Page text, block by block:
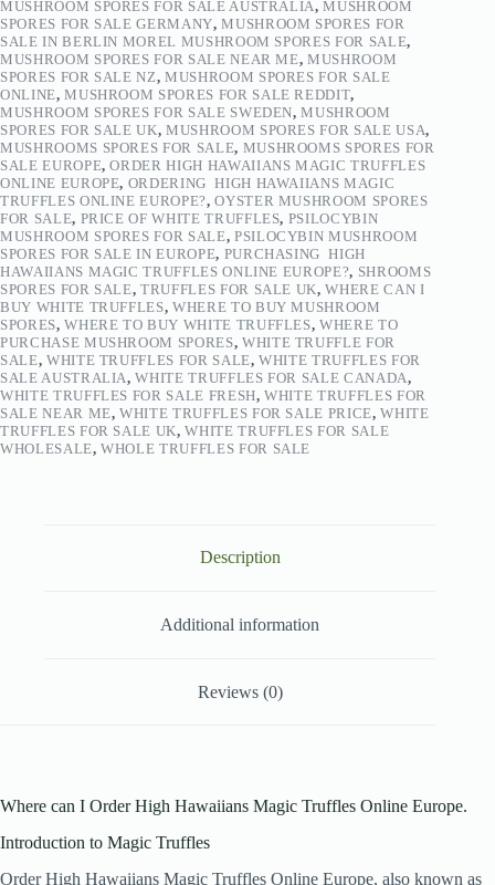
MUSHROOM SPORES FOR SALE AUSTRALIA,MUSHROOM
SPORES FOR SALE GERMANY,MUSHROOM SPORES FOR
SALE IN BERLIN MOREL MUSHROOM SPORES FOR SALE,
MUSHROOM SPORES FOR SALE NEAR ME,MUSHROOM
SPORES FOR SALE NZ,MUSHROOM SPORES FOR SALE
ONLINE,MUSHROOM SPORES FOR SALE REDDIT,
MUSHROOM SPORES FOR SALE SWEDEN,MUSHROOM
SPORES FOR SALE UK,MUSHROOM SPORES FOR SALE USA,
MUSHROOMS SPORES FOR SALE, MUSHROOMS SPORES FOR
SALE EUROPE,ORDER HIGH HAWAIIANS MAGIC TRUFFLES
ONLINE EUROPE, ORDERING HIGH HAWAIIANS MAGIC
TRUFFLES ONLINE EUROPE?,OYSTER MUSHROOM SPORES
FOR SALE, PRICE OF WHITE TRUFFLES, PSILOCYBIN
MUSHROOM SPORES FOR SALE, PSILOCYBIN MUSHROOM
SPORES FOR SALE IN EUROPE, PURCHASING HIGH
HAWAIIANS MAGIC TRUFFLES ONLINE EUROPE?, SHROOMS
SPORES FOR SALE,TRUFFLES FOR SALE UK,WHERE CAN I
BUY WHITE TRUFFLES,WHERE TO BUY MUSHROOM
SPORES,WHERE TO BUY WHITE TRUFFLES,WHERE TO
PURCHASE MUSHROOM SPORES, WHITE TRUFFLE FOR
SALE, WHITE TRUFFLES FOR SALE,WHITE TRUFFLES FOR
SALE AUSTRALIA,WHITE TRUFFLES FOR SALE CANADA,
WHITE TRUFFLES FOR SALE FRESH,WHITE TRUFFLES FOR
SALE NEAR ME,WHITE TRUFFLES FOR SALE PRICE,WHITE
TRUFFLES FOR SALE UK,WHITE TRUFFLES FOR SALE
WHOLESALE,WHOLE TRUFFLES FOR SALE
Description
Additional information
Reviews (0)
Where can I Order High Hawaiians Magic Truffles Online Europe.
Introduction to Magic Truffles
Order High Hawaiians Magic Truffles Online Europe, also known as